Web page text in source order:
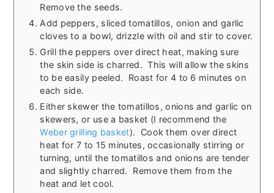
Remove the seeds.
Add peppers, sliced tomatillos, onion and garlic
cloves to a bowl, drizzle with oil and stir to cover.
Grill the peppers over direct heat, making sure
the skin side is charred. This will allow the skins
to be easily peeled. Roast for 4 to 6 minutes on
each side.
Either skewer the tomatillos, onions and garlic on
skewers, or use a basket (I recommend the
Weber grilling basket). Cook them over direct
heat for 7 to 15 minutes, occasionally stirring or
turning, until the tomatillos and onions are tender
and slightly charred. Remove them from the
heat and let cool.